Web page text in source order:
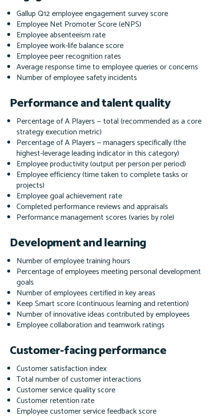
Gallup Q12 employee engagement survey score
Employee Net Promoter Score (eNPS)
Employee absenteeism rate
Employee work-life balance score
Employee peer recognition rates
Average response time to employee queries or concerns
Number of employee safety incidents
Performance and talent quality
Percentage of A Players — total (recommended as a core
strategy execution metric)
Percentage of A Players — managers specifically(the
highest-leverage leading indicator in this category)
Employee productivity (output per person per period)
Employee efficiency (time taken to complete tasks or
projects)
Employee goal achievement rate
Completed performance reviews and appraisals
Performance management scores (varies by role)
Development and learning
Number of employee training hours
Percentage of employees meeting personal development
goals
Number of employees certified in key areas
Keep Smart score (continuous learning and retention)
Number of innovative ideas contributed by employees
Employee collaboration and teamwork ratings
Customer-facing performance
Customer satisfaction index
Total number of customer interactions
Customer service quality score
Customer retention rate
Employee customer service feedback score